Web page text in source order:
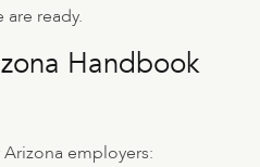
ready.
Handbook
employers: